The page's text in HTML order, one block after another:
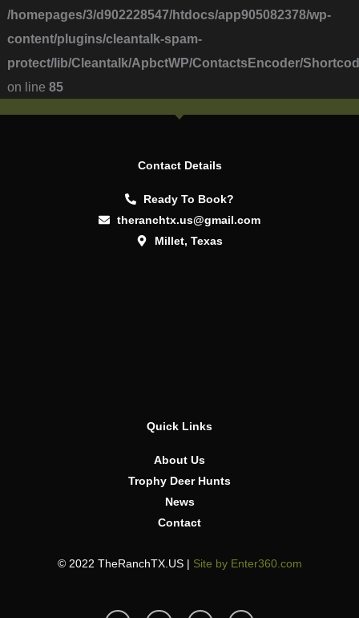
/homepages/3/d902228547/htdocs/app905082378/wp-
content/plugins/cleantalk-spam-
protect/lib/Cleantalk/ApbctWP/ContactsEncoder/
on line 85
Contact Details
Ready To Book?
theranchtx.us@gmail.com
Millet, Texas
Quick Links
About Us
Trophy Deer Hunts
News
Contact
© 2022 TheRanchTX.US | Site by Enter360.com
T
I
F
Y